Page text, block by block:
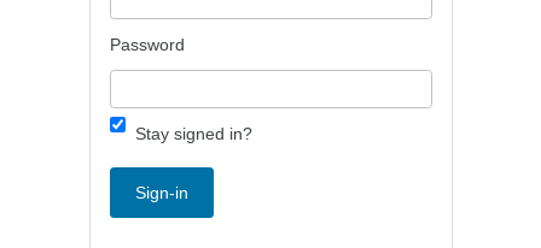
Password
Stay signed in?
Sign-in